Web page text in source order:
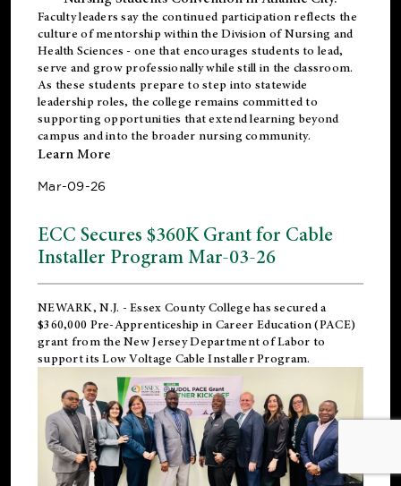
Faculty leaders say the continued participation reflects the
culture of mentorship within the Division of Nursing and
Health Sciences - one that encourages students to lead,
serve and grow professionally while still in the classroom.
As these students prepare to step into statewide
leadership roles, the college remains committed to
supporting opportunities that extend learning beyond
campus and into the broader nursing community.
Learn More
Mar-09-26
ECC Secures $360K Grant for Cable
Installer Program Mar-03-26
NEWARK, N.J. - Essex County College has secured a
$360,000 Pre-Apprenticeship in Career Education (PACE)
grant from the New Jersey Department of Labor to
support its Low Voltage Cable Installer Program.